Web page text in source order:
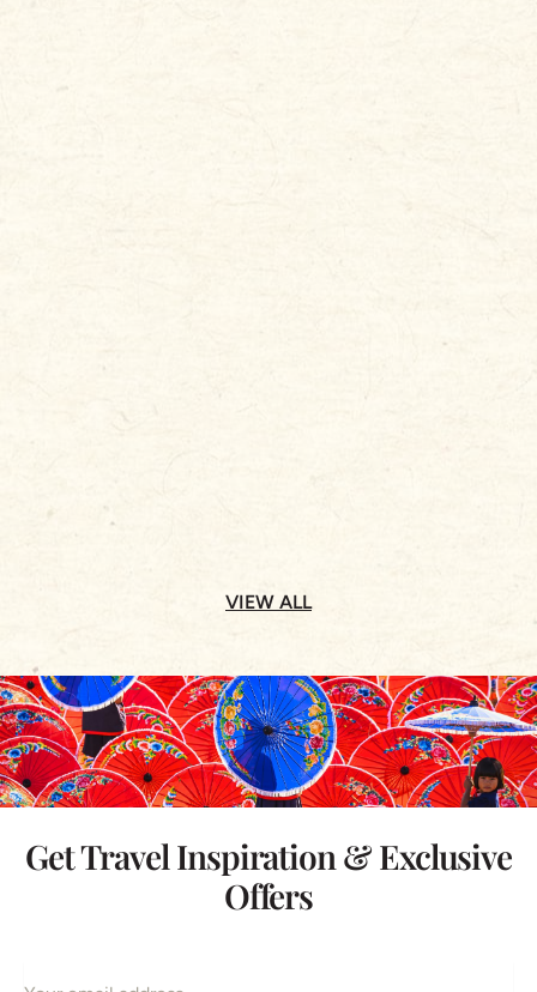
VIEW ALL
Get Travel Inspiration & Exclusive
Offers